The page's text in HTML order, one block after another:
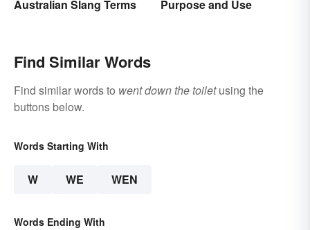
Australian Slang Terms
Purpose and Use
Find Similar Words
Find similar words to went down the toiletusing the
buttons below.
Words Starting With
W WE WEN
Words Ending With